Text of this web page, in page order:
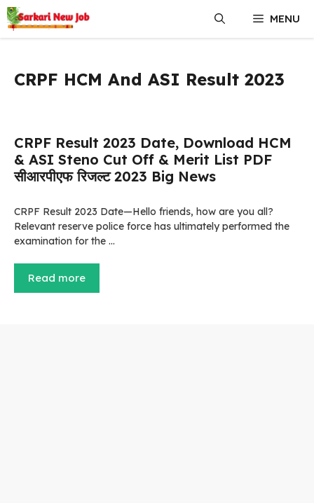
Skip
to
content
MENU
CRPF HCM And ASI Result 2023
CRPF Result 2023 Date, Download HCM
& ASI Steno Cut Off & Merit List PDF
सीआरपीएफ रिजल्ट 2023 Big News
CRPF Result 2023 Date—Hello friends, how are you all?
Relevant reserve police force has ultimately performed the
examination for the …
Read more